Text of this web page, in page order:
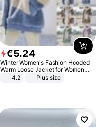
€5.24
Winter Women's Fashion Hooded
Warm Loose Jacket for Women
Patchwork Outerwear Zipper
4.2 Plus size